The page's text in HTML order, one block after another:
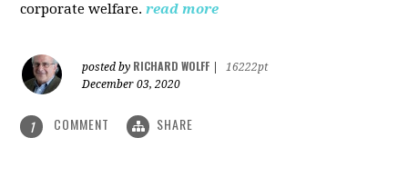
corporate welfare. read more
posted by RICHARD WOLFF
16222pt
December 03, 2020
1 COMMENT SHARE